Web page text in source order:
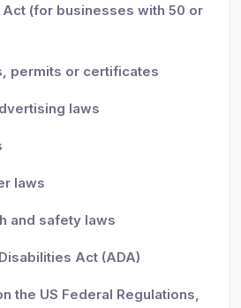
(for businesses with 50 or
permits or certificates
laws
laws
and safety laws
Act (ADA)
the US Federal Regulations,